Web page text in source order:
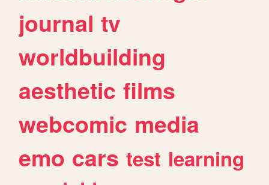
journal tv
worldbuilding
aesthetic films
webcomic media
emo cars test learning